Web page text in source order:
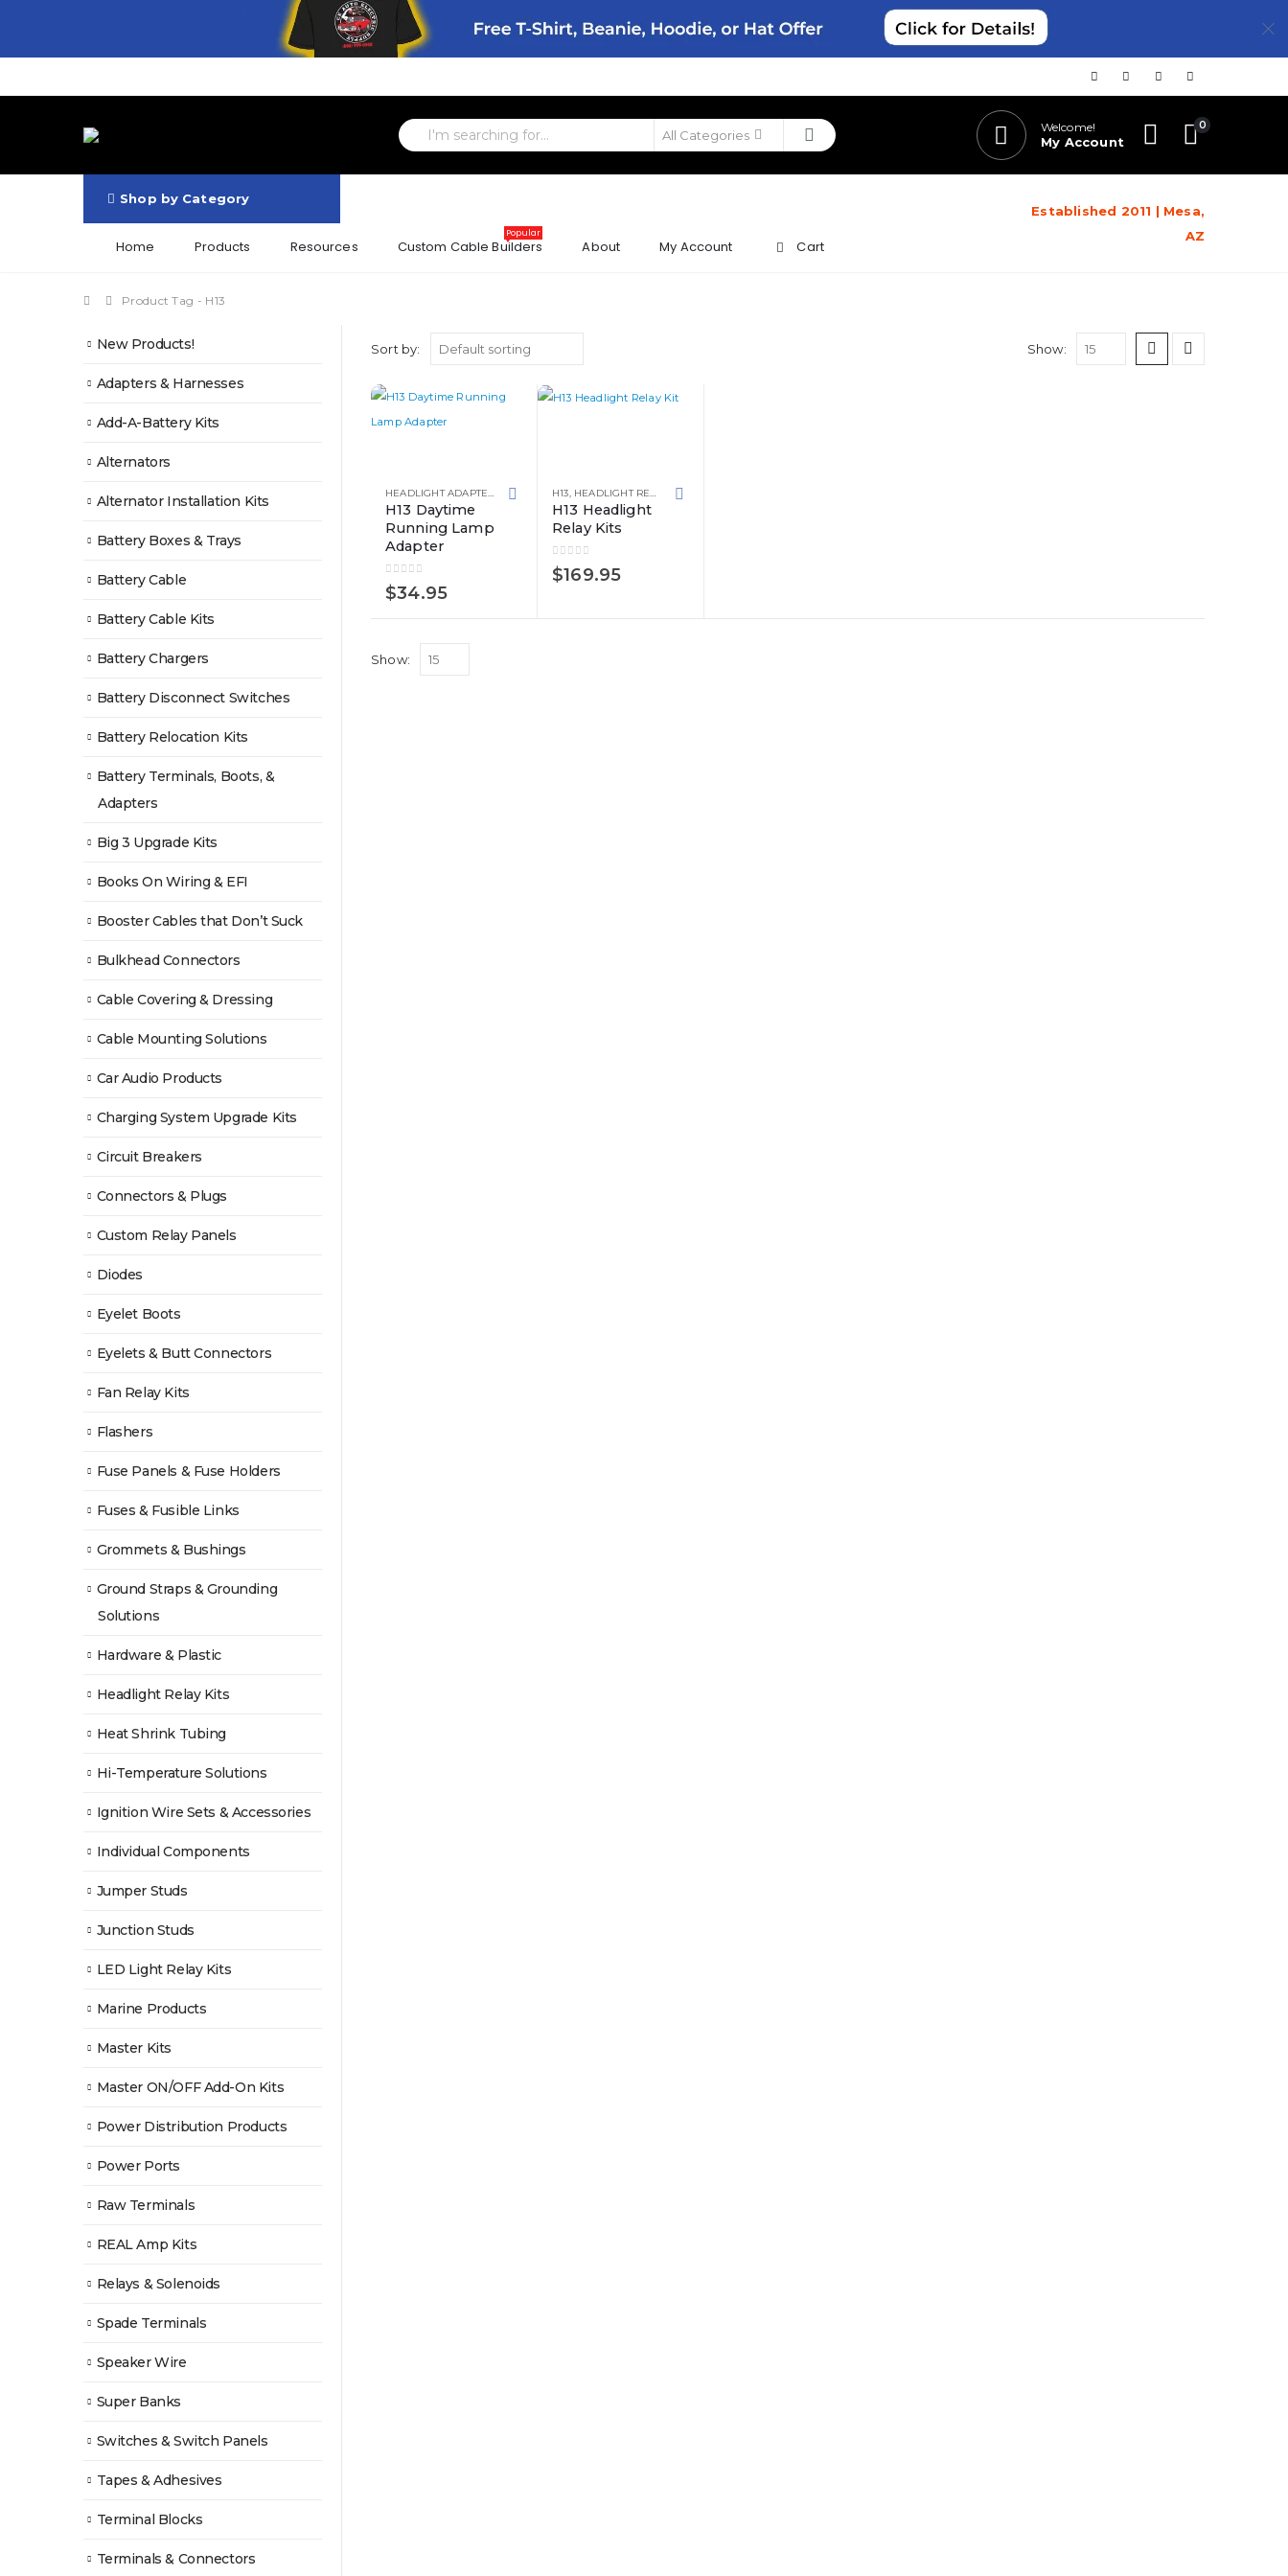
All Categories
Welcome!
My Account
0
Shop by Category
Home Products Resources Custom Cable Builders
Popular
About My Account Cart
Established 2011 | Mesa,
AZ
Product Tag - H13
Sort by: Show:
HEADLIGHT ADAPTERS
H13 Daytime
Running Lamp
Adapter
0out of 5
$34.95
H13, HEADLIGHT RELAY KITS
H13 Headlight
Relay Kits
0out of 5
$169.95
Show:
New Products!
Adapters & Harnesses
Add-A-Battery Kits
Alternators
Alternator Installation Kits
Battery Boxes & Trays
Battery Cable
Battery Cable Kits
Battery Chargers
Battery Disconnect Switches
Battery Relocation Kits
Battery Terminals, Boots, &
Adapters
Big 3 Upgrade Kits
Books On Wiring & EFI
Booster Cables that Don’t Suck
Bulkhead Connectors
Cable Covering & Dressing
Cable Mounting Solutions
Car Audio Products
Charging System Upgrade Kits
Circuit Breakers
Connectors & Plugs
Custom Relay Panels
Diodes
Eyelet Boots
Eyelets & Butt Connectors
Fan Relay Kits
Flashers
Fuse Panels & Fuse Holders
Fuses & Fusible Links
Grommets & Bushings
Ground Straps & Grounding
Solutions
Hardware & Plastic
Headlight Relay Kits
Heat Shrink Tubing
Hi-Temperature Solutions
Ignition Wire Sets & Accessories
Individual Components
Jumper Studs
Junction Studs
LED Light Relay Kits
Marine Products
Master Kits
Master ON/OFF Add-On Kits
Power Distribution Products
Power Ports
Raw Terminals
REAL Amp Kits
Relays & Solenoids
Spade Terminals
Speaker Wire
Super Banks
Switches & Switch Panels
Tapes & Adhesives
Terminal Blocks
Terminals & Connectors